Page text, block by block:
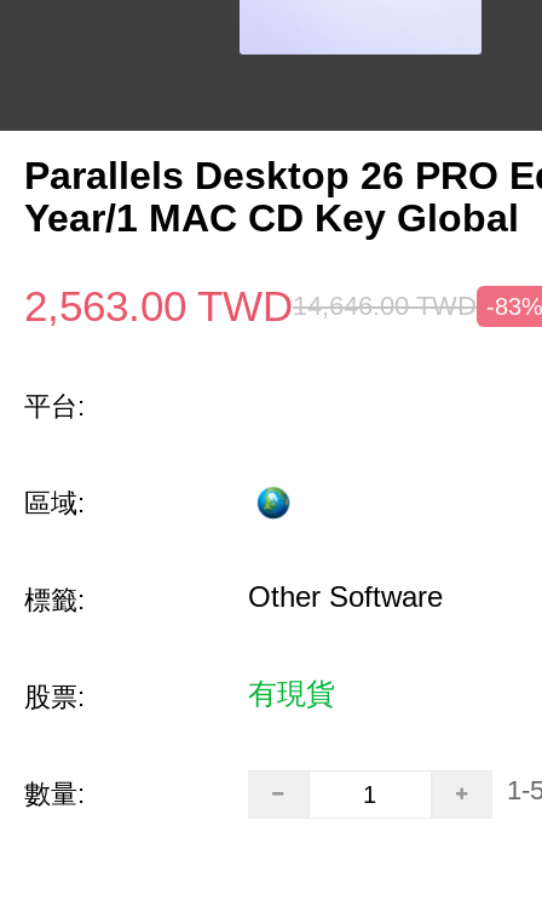
Parallels Desktop 26 PRO
Year/1 MAC CD Key Global
2,563.00 TWD14,646.00 TWD -83%
平台:
區域:
標籤: Other Software
股票: 有現貨
數量: 1-